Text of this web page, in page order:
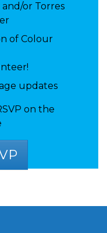
or Torres
of Colour
updates
on the